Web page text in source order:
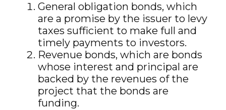
General obligation bonds, which
are a promise by the issuer to levy
taxes sufficient to make full and
timely payments to investors.
Revenue bonds, which are bonds
whose interest and principal are
backed by the revenues of the
project that the bonds are
funding.